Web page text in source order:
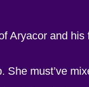
Aryacor and his
must’ve